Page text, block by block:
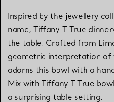
Inspired by the jewellery
name, Tiffany T True
the table. Crafted from
geometric interpretation of
adorns this bowl with a
Mix with Tiffany T True
a surprising table setting.